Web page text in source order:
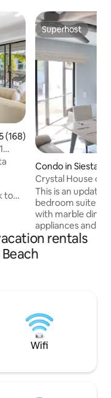
of 5 average rating,
(168)
to
Superhost
Superhost
Condo in Siesta
Crystal House on
This is an
bedroom suite on
with marble
appliances and
a computer in
your
and DVD player.
sleeper but is
is a set of twin-
room!
rentals
Wifi